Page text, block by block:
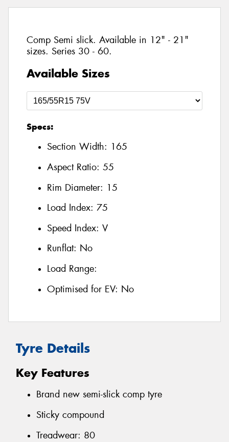
Comp Semi slick. Available in 12" - 21"
sizes. Series 30 - 60.
Available Sizes
Specs:
Section Width: 165
Aspect Ratio: 55
Rim Diameter: 15
Load Index: 75
Speed Index: V
Runflat: No
Load Range:
Optimised for EV: No
Tyre Details
Key Features
Brand new semi-slick comp tyre
Sticky compound
Treadwear: 80